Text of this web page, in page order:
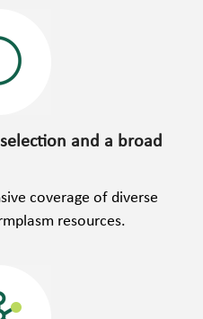
and a broad
coverage of diverse
resources.